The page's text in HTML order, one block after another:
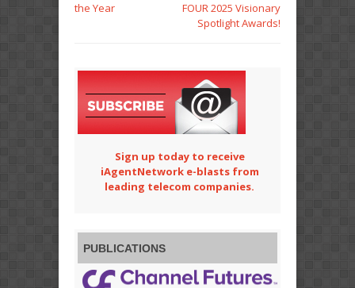
the Year
FOUR 2025 Visionary
Spotlight Awards!
Sign up today to receive
iAgentNetwork e-blasts from
leading telecom companies.
PUBLICATIONS